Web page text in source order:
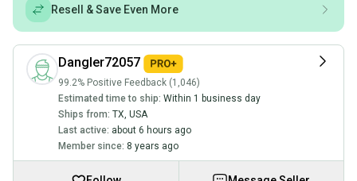
Resell & Save Even More
Dangler72057
99.2% Positive Feedback (1,046)
Estimated time to ship: Within 1 business day
Ships from: TX, USA
Last active: about 6 hours ago
Member since: 8 years ago